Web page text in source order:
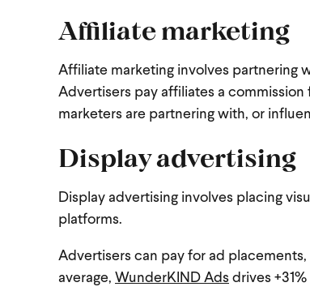
Affiliate marketing
Affiliate marketing involves partnering
Advertisers pay affiliates a
marketers are partnering with, or
Display advertising
Display advertising involves placing
platforms.
Advertisers can pay for ad
average, WunderKIND Ads drives